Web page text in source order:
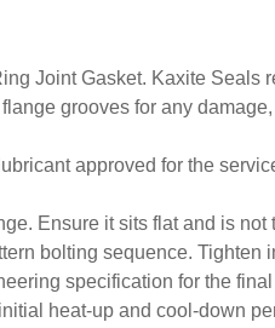
Joint Gasket. Kaxite Seals
grooves for any
approved for the
Ensure it sits flat and is not
bolting sequence.
specification for the
heat-up and cool-down